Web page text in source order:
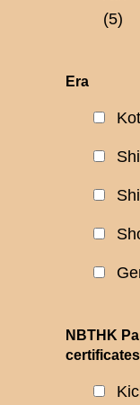
(5)
Era
NBTHK
certificates